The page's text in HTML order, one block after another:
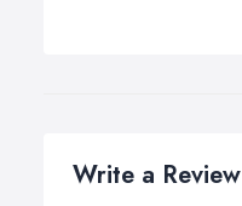
Write a Review